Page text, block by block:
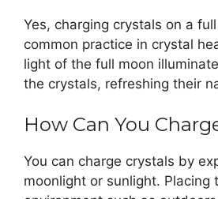
Yes, charging crystals on a
common practice in crystal
light of the full moon
the crystals, refreshing their
How Can You
You can charge crystals by
moonlight or sunlight. Placing